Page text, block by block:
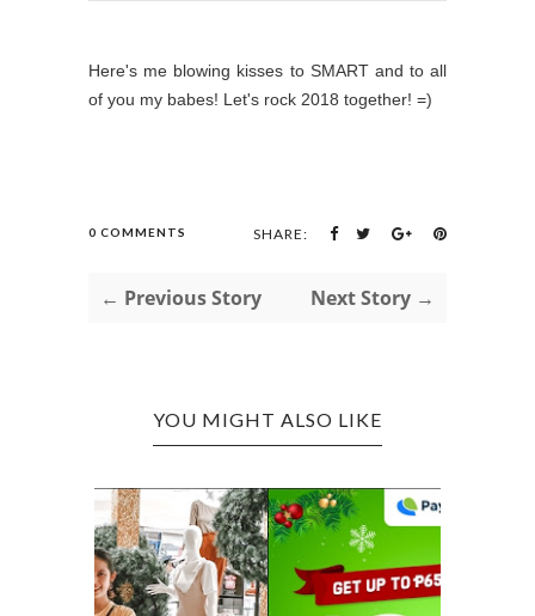
Here's me blowing kisses to SMART and to all
of you my babes! Let's rock 2018 together! =)
0 COMMENTS SHARE:
← Previous Story Next Story →
YOU MIGHT ALSO LIKE